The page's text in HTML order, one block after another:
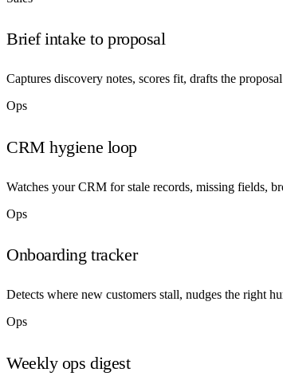
Brief intake to proposal
Captures discovery notes, scores fit, drafts the
Ops
CRM hygiene loop
Watches your CRM for stale records, missing fields,
Ops
Onboarding tracker
Detects where new customers stall, nudges the right
Ops
Weekly ops digest